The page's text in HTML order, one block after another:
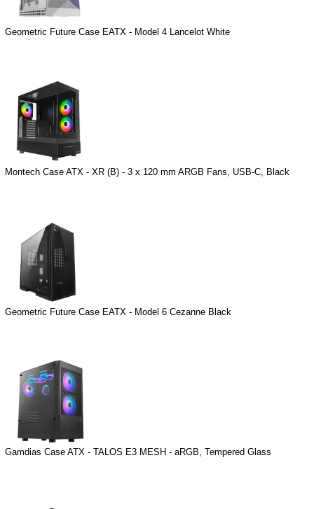
Geometric Future Case EATX - Model 4 Lancelot White
Montech Case ATX - XR (B) - 3 x 120 mm ARGB Fans, USB-C, Black
Geometric Future Case EATX - Model 6 Cezanne Black
Gamdias Case ATX - TALOS E3 MESH - aRGB, Tempered Glass